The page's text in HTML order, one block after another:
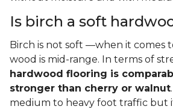
Is birch a soft
Birch is not soft —when it comes
wood is mid-range. In terms of
hardwood flooring is
stronger than cherry or walnut
medium to heavy foot traffic but